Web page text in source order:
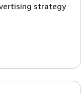
strategy